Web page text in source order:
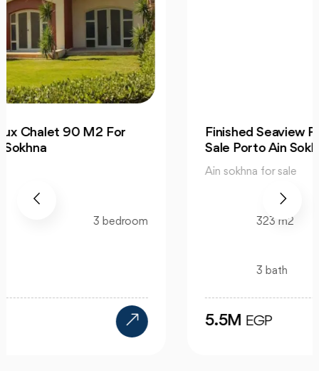
Finished Seaview Penthouse 323 M2 For
Sale Porto Ain Sokhna
323 m2 3 bedroom